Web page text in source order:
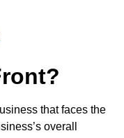
that faces the
overall